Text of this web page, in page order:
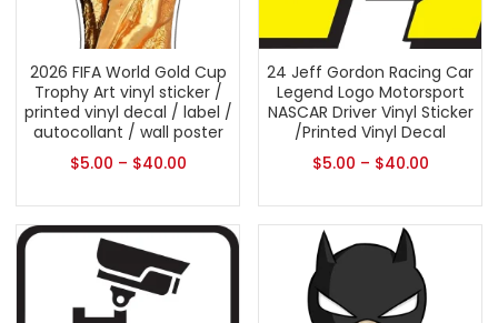
2026 FIFA World Gold Cup
Trophy Art vinyl sticker /
printed vinyl decal / label /
autocollant / wall poster
$5.00 – $40.00
24 Jeff Gordon Racing Car
Legend Logo Motorsport
NASCAR Driver Vinyl Sticker
/Printed Vinyl Decal
$5.00 – $40.00